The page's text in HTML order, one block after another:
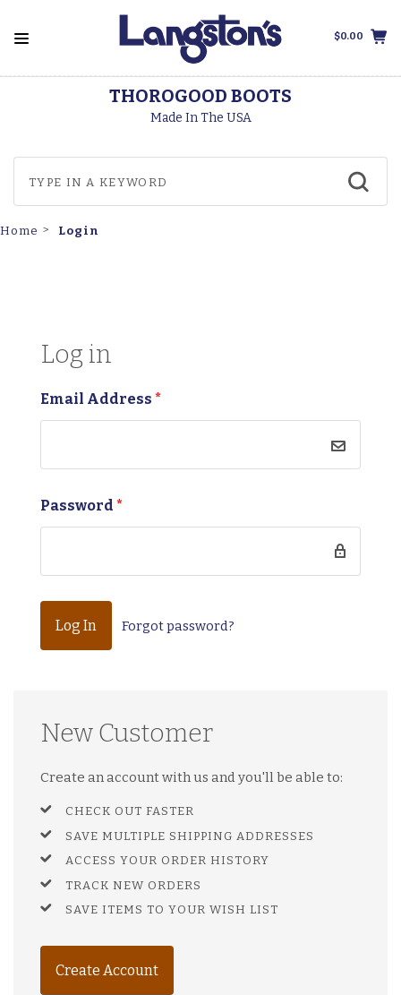
$0.00
THOROGOOD BOOTS
Made In The USA
Home Login
Log in
Email Address *
Password *
Forgot password?
New Customer
Create an account with us and you'll be able to:
CHECK OUT FASTER
SAVE MULTIPLE SHIPPING ADDRESSES
ACCESS YOUR ORDER HISTORY
TRACK NEW ORDERS
SAVE ITEMS TO YOUR WISH LIST
Create Account